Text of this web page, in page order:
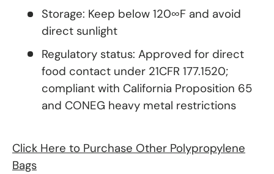
Storage: Keep below 120∞F and avoid
direct sunlight
Regulatory status: Approved for direct
food contact under 21CFR 177.1520;
compliant with California Proposition 65
and CONEG heavy metal restrictions
Click Here to Purchase Other Polypropylene
Bags